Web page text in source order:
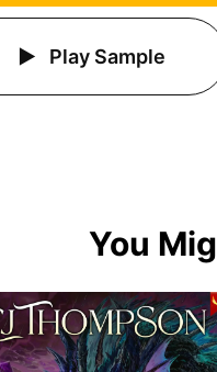
Play Sample
You